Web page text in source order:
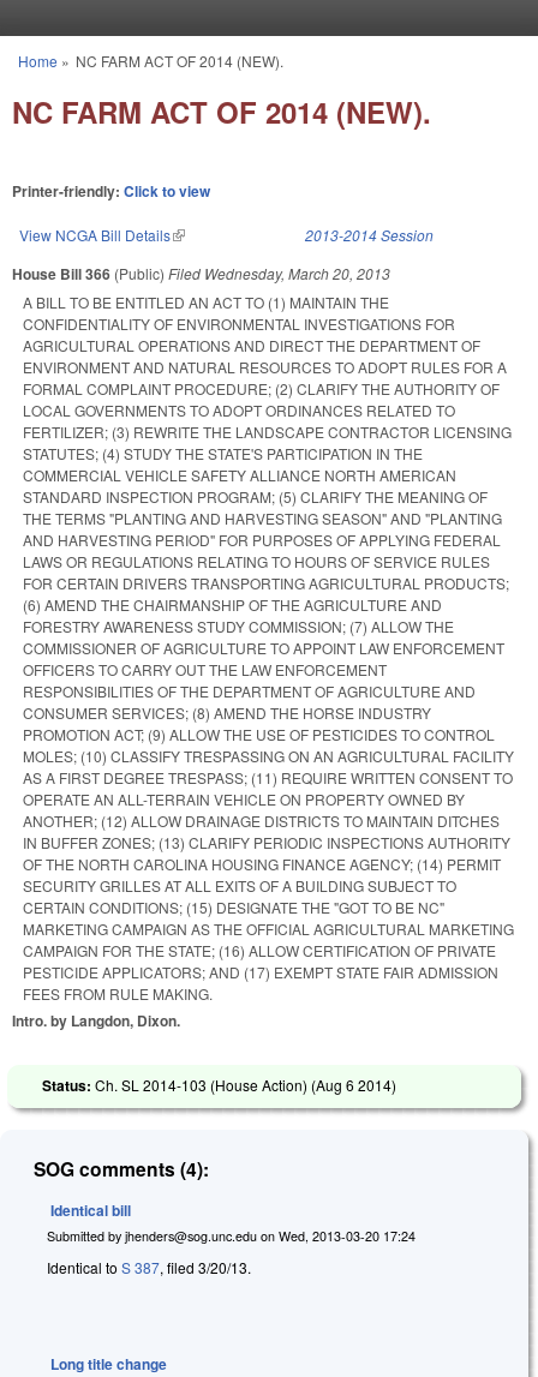
You are here
Home » NC FARM ACT OF 2014 (NEW).
NC FARM ACT OF 2014 (NEW).
Printer-friendly: Click to view
View NCGA Bill Details(link is external) 2013-2014 Session
House Bill 366 (Public) Filed Wednesday, March 20, 2013
A BILL TO BE ENTITLED AN ACT TO (1) MAINTAIN THE
CONFIDENTIALITY OF ENVIRONMENTAL INVESTIGATIONS FOR
AGRICULTURAL OPERATIONS AND DIRECT THE DEPARTMENT OF
ENVIRONMENT AND NATURAL RESOURCES TO ADOPT RULES FOR A
FORMAL COMPLAINT PROCEDURE; (2) CLARIFY THE AUTHORITY OF
LOCAL GOVERNMENTS TO ADOPT ORDINANCES RELATED TO
FERTILIZER; (3) REWRITE THE LANDSCAPE CONTRACTOR LICENSING
STATUTES; (4) STUDY THE STATE'S PARTICIPATION IN THE
COMMERCIAL VEHICLE SAFETY ALLIANCE NORTH AMERICAN
STANDARD INSPECTION PROGRAM; (5) CLARIFY THE MEANING OF
THE TERMS "PLANTING AND HARVESTING SEASON" AND "PLANTING
AND HARVESTING PERIOD" FOR PURPOSES OF APPLYING FEDERAL
LAWS OR REGULATIONS RELATING TO HOURS OF SERVICE RULES
FOR CERTAIN DRIVERS TRANSPORTING AGRICULTURAL PRODUCTS;
(6) AMEND THE CHAIRMANSHIP OF THE AGRICULTURE AND
FORESTRY AWARENESS STUDY COMMISSION; (7) ALLOW THE
COMMISSIONER OF AGRICULTURE TO APPOINT LAW ENFORCEMENT
OFFICERS TO CARRY OUT THE LAW ENFORCEMENT
RESPONSIBILITIES OF THE DEPARTMENT OF AGRICULTURE AND
CONSUMER SERVICES; (8) AMEND THE HORSE INDUSTRY
PROMOTION ACT; (9) ALLOW THE USE OF PESTICIDES TO CONTROL
MOLES; (10) CLASSIFY TRESPASSING ON AN AGRICULTURAL FACILITY
AS A FIRST DEGREE TRESPASS; (11) REQUIRE WRITTEN CONSENT TO
OPERATE AN ALL-TERRAIN VEHICLE ON PROPERTY OWNED BY
ANOTHER; (12) ALLOW DRAINAGE DISTRICTS TO MAINTAIN DITCHES
IN BUFFER ZONES; (13) CLARIFY PERIODIC INSPECTIONS AUTHORITY
OF THE NORTH CAROLINA HOUSING FINANCE AGENCY; (14) PERMIT
SECURITY GRILLES AT ALL EXITS OF A BUILDING SUBJECT TO
CERTAIN CONDITIONS; (15) DESIGNATE THE "GOT TO BE NC"
MARKETING CAMPAIGN AS THE OFFICIAL AGRICULTURAL MARKETING
CAMPAIGN FOR THE STATE; (16) ALLOW CERTIFICATION OF PRIVATE
PESTICIDE APPLICATORS; AND (17) EXEMPT STATE FAIR ADMISSION
FEES FROM RULE MAKING.
Intro. by Langdon, Dixon.
Status: Ch. SL 2014-103 (House Action) (Aug 6 2014)
SOG comments (4):
Identical bill
Submitted by jhenders@sog.unc.edu on Wed, 2013-03-20 17:24
Identical to S 387, filed 3/20/13.
Long title change